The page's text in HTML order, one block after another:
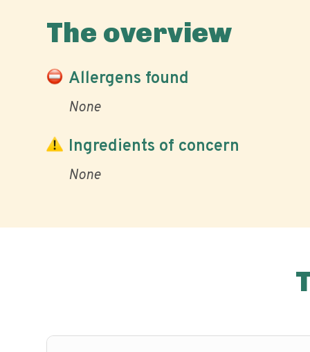
The overview
Allergens found
None
Ingredients of concern
None